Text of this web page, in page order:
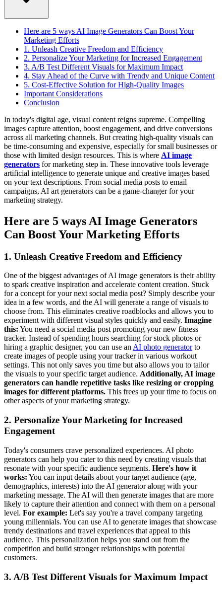
Here are 5 ways AI Image Generators Can Boost Your
Marketing Efforts
1. Unleash Creative Freedom and Efficiency
2. Personalize Your Marketing for Increased Engagement
3. A/B Test Different Visuals for Maximum Impact
4. Stay Ahead of the Curve with Trendy and Unique Content
5. Cost-Effective Solution for High-Quality Images
Important Considerations
Conclusion
In today's digital age, visual content reigns supreme. Compelling
images capture attention, boost engagement, and drive conversions
across all marketing channels. But creating high-quality visuals can
be time-consuming and expensive, especially for small businesses or
those with limited design resources. This is where AI image
generators for marketing step in. These innovative tools leverage
artificial intelligence to generate unique and creative images based
on your text descriptions. From social media posts to email
campaigns, AI art generators can be a game-changer for your
marketing strategy.
Here are 5 ways AI Image Generators
Can Boost Your Marketing Efforts
1. Unleash Creative Freedom and Efficiency
One of the biggest advantages of AI image generators is their ability
to spark creative inspiration and accelerate content creation. Stuck
for a concept for your next social media post? Simply describe your
idea in a few words, and the AI will generate a range of visuals to
choose from. This eliminates creative roadblocks and allows you to
experiment with different visual styles quickly and easily. Imagine
this: You need a social media post promoting your new fitness
tracker. Instead of spending hours searching for stock photos or
hiring a graphic designer, you can use an AI photo generatorto
create images of people using your tracker in various workout
settings. This not only saves you time but also allows you to tailor
the visuals to your specific target audience. Additionally, AI image
generators can handle repetitive tasks like resizing or cropping
images for different platforms. This frees up your time to focus on
other aspects of your marketing strategy.
2. Personalize Your Marketing for Increased
Engagement
Today's consumers crave personalized experiences. AI photo
generators can help you cater to this need by creating visuals that
resonate with your specific audience segments. Here's how it
works: You can input details about your target audience (age,
demographics, interests) into the AI generator along with your
marketing message. The AI will then generate images that are more
likely to capture their attention and connect with them on a personal
level. For example: Let's say you're a travel company targeting
young millennials. You can use AI to generate images that showcase
trendy destinations and travel experiences that appeal to this
audience. This personalization helps you stand out from the
competition and build stronger relationships with potential
customers.
3. A/B Test Different Visuals for Maximum Impact